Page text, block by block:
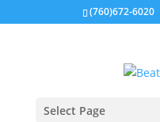
(760)672-6020
Select Page